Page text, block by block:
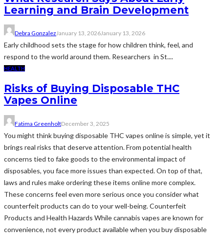
Learning and Brain Development
Debra Gonzalez January 13, 2026January 13, 2026
Early childhood sets the stage for how children think, feel, and
respond to the world around them. Researchers in St....
HEALTH
Risks of Buying Disposable THC
Vapes Online
Fatima GreenholtDecember 3, 2025
You might think buying disposable THC vapes online is simple, yet it
brings real risks that deserve attention. From potential health
concerns tied to fake goods to the environmental impact of
disposables, you face more issues than expected. On top of that,
laws and rules make ordering these items online more complex.
These concerns feel even more serious once you consider what
counterfeit products can do to your well-being. Counterfeit
Products and Health Hazards While cannabis vapes are known for
convenience, not every product available when you buy disposable